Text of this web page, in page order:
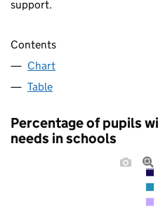
support.
Contents
Chart
Table
Percentage of pupils
needs in schools